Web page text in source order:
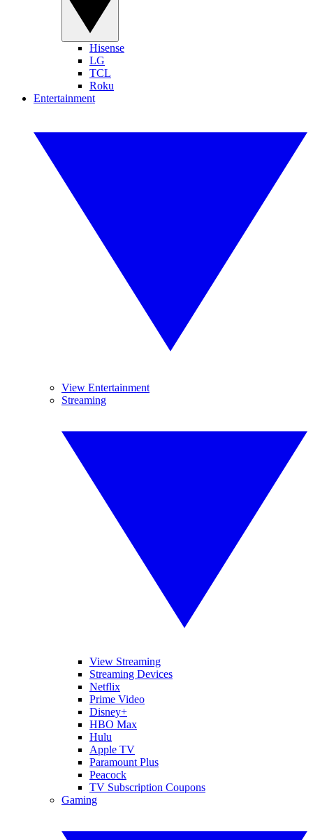
Hisense
LG
TCL
Roku
Entertainment
View Entertainment
Streaming
View Streaming
Streaming Devices
Netflix
Prime Video
Disney+
HBO Max
Hulu
Apple TV
Paramount Plus
Peacock
TV Subscription Coupons
Gaming